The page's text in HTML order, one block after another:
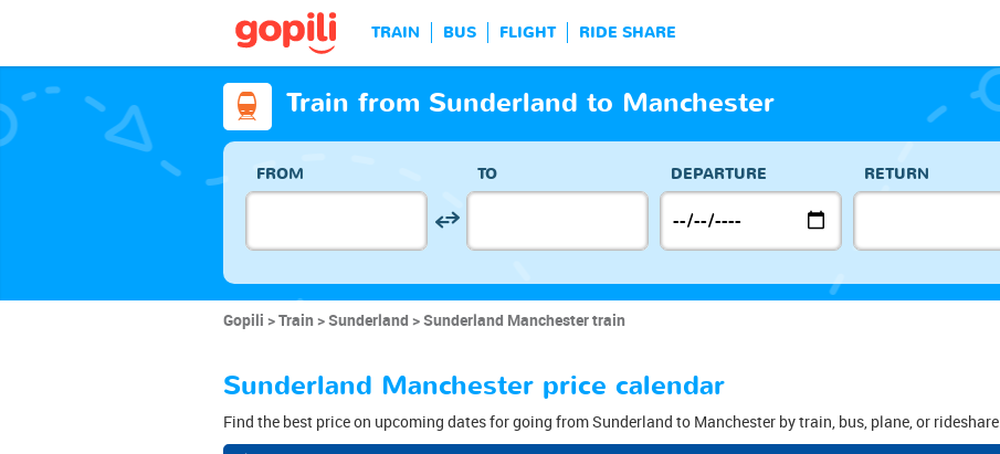
TRAIN BUS FLIGHT RIDE SHARE
Train from Sunderland to Manchester
FROM TO DEPARTURE RETURN
Gopili Train Sunderland Sunderland Manchester train
Sunderland Manchester price calendar
Find the best price on upcoming dates for going from Sunderland to Manchester by train, bus, plane, or rideshare.